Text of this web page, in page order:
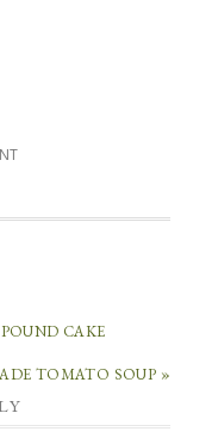
CAKE
TOMATO SOUP »